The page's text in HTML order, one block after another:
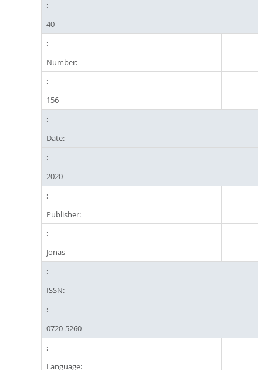
40
Number:
156
Date:
2020
Publisher:
Jonas
ISSN:
0720-5260
Language: